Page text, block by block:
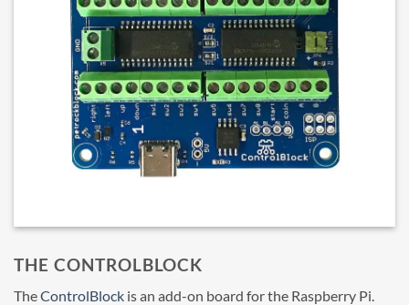
THE CONTROLBLOCK
TheControlBlock is an add-on board for the Raspberry Pi.